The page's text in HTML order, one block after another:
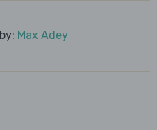
Max Adey